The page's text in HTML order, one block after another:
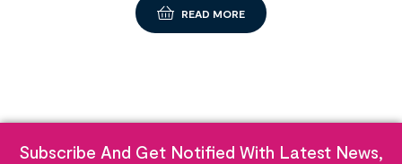
READ MORE
Subscribe And Get Notified With Latest News,